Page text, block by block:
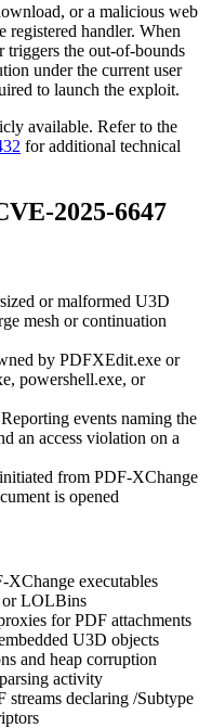
or a malicious web
registered handler. When
triggers the out-of-bounds
under the current user
to launch the exploit.
available. Refer to the
for additional technical
2025-6647
or malformed U3D
mesh or continuation
by PDFXEdit.exe or
, powershell.exe, or
events naming the
an access violation on a
from PDF-XChange
is opened
XChange executables
or LOLBins
for PDF attachments
U3D objects
and heap corruption
parsing activity
declaring /Subtype